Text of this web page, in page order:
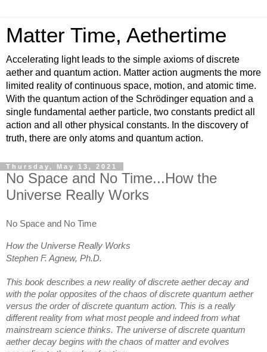
Matter Time, Aethertime
Accelerating light leads to the simple axioms of discrete
aether and quantum action. Matter action augments the more
limited reality of continuous space, motion, and atomic time.
With the quantum action of the Schrödinger equation and a
single fundamental aether particle, two constants predict all
action and all other physical constants. In the discovery of
truth, there are only atoms and quantum action.
Thursday, May 13, 2021
No Space and No Time...How the
Universe Really Works
No Space and No Time
How the Universe Really Works
Stephen F. Agnew, Ph.D.
This book describes a new reality of discrete aether decay and
with the polar opposites of the chaos of discrete quantum aether
versus the order of discrete quantum action. This is a really
different reality from what most people and indeed from what
mainstream science thinks. The universe of discrete quantum
aether decay begins with the chaos of matter and evolves